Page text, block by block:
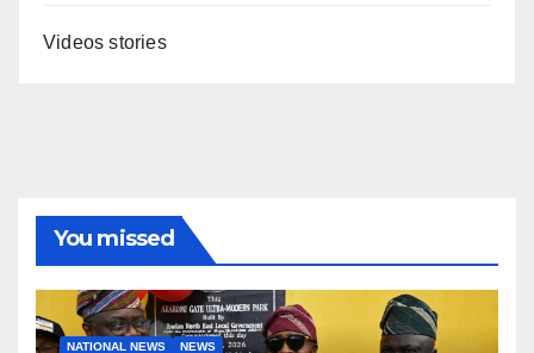
Videos stories
You missed
NATIONAL NEWS NEWS